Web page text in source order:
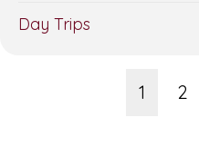
Day Trips
1 2